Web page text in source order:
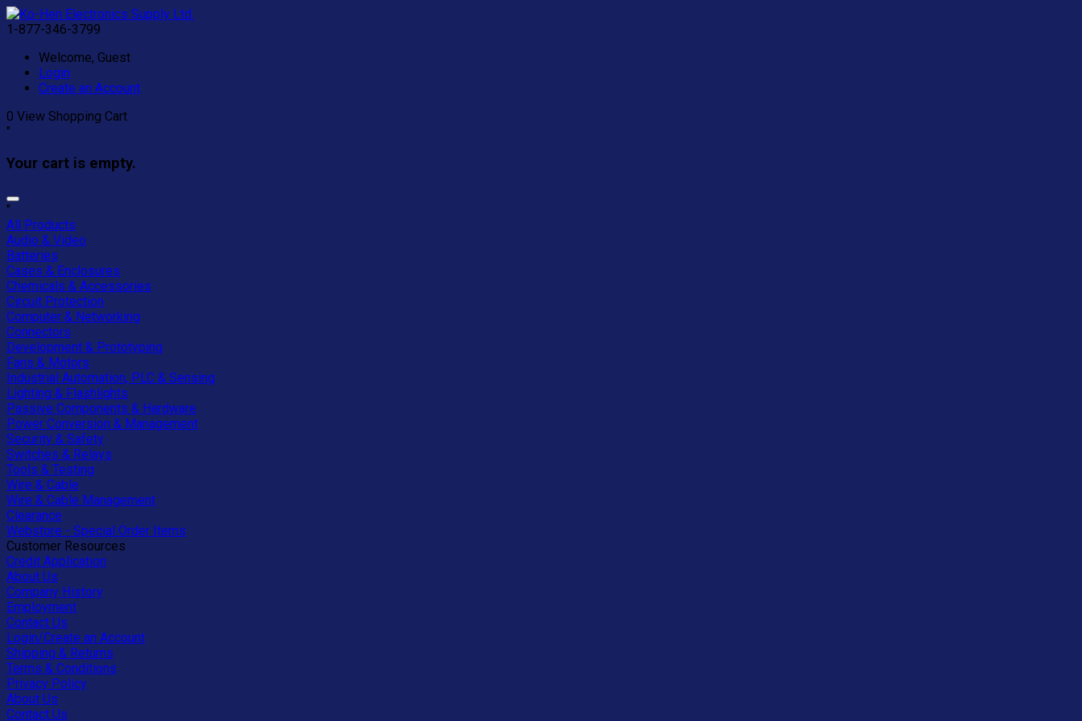
1-877-346-3799
Welcome, Guest
Login
Create an Account
0 View Shopping Cart
"
Your cart is empty.
"
All Products
Audio & Video
Batteries
Cases & Enclosures
Chemicals & Accessories
Circuit Protection
Computer & Networking
Connectors
Development & Prototyping
Fans & Motors
Industrial Automation, PLC & Sensing
Lighting & Flashlights
Passive Components & Hardware
Power Conversion & Management
Security & Safety
Switches & Relays
Tools & Testing
Wire & Cable
Wire & Cable Management
Clearance
Webstore - Special Order Items
Customer Resources
Credit Application
About Us
Company History
Employment
Contact Us
Login/Create an Account
Shipping & Returns
Terms & Conditions
Privacy Policy
About Us
Contact Us